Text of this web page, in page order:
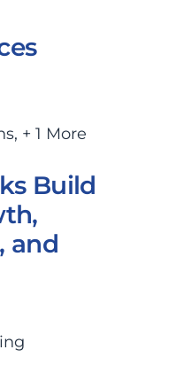
, + 1 More
Build
and